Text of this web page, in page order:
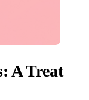
A Treat